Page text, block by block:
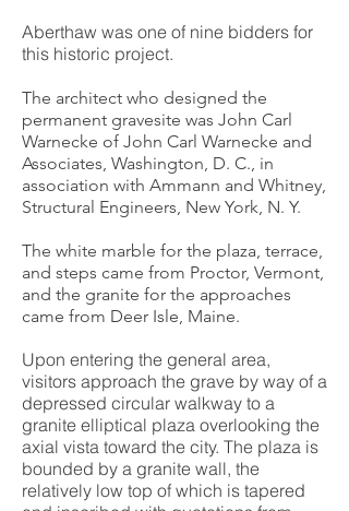
Aberthaw was one of nine bidders for
this historic project.
The architect who designed the
permanent gravesite was John Carl
Warnecke of John Carl Warnecke and
Associates, Washington, D. C., in
association with Ammann and Whitney,
Structural Engineers, New York, N. Y.
The white marble for the plaza, terrace,
and steps came from Proctor, Vermont,
and the granite for the approaches
came from Deer Isle, Maine.
Upon entering the general area,
visitors approach the grave by way of a
depressed circular walkway to a
granite elliptical plaza overlooking the
axial vista toward the city. The plaza is
bounded by a granite wall, the
relatively low top of which is tapered